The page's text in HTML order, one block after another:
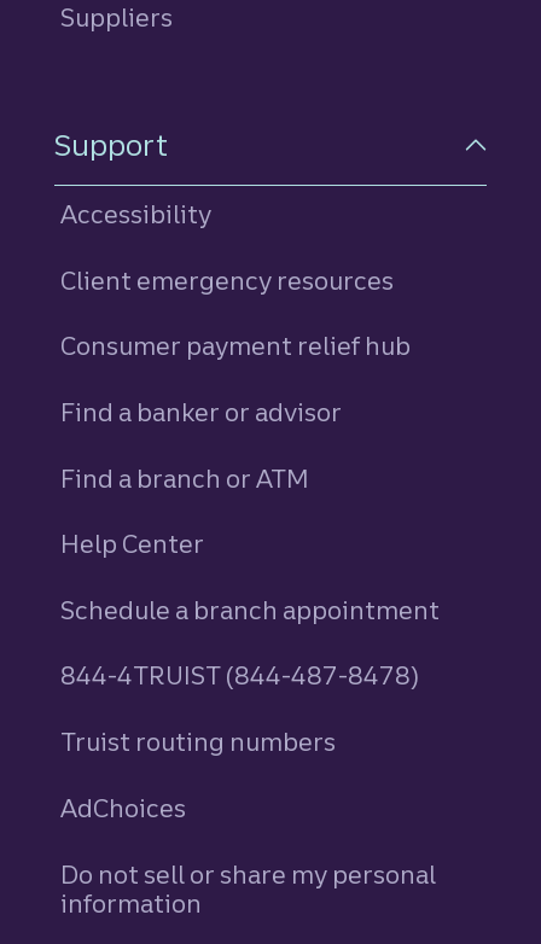
Suppliers
Support
Accessibility
Client emergency resources
Consumer payment relief hub
Find a banker or advisor
Find a branch or ATM
Help Center
Schedule a branch appointment
844-4TRUIST (844-487-8478)
Truist routing numbers
AdChoices
Do not sell or share my personal
information